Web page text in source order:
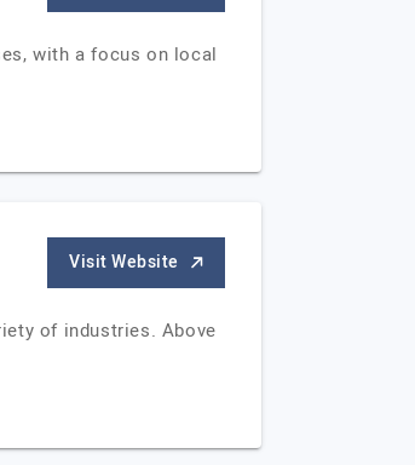
with a focus on local
Visit Website
of industries. Above